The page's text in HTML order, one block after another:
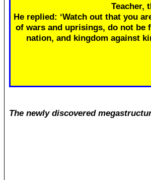
Teacher,
He replied: ‘Watch out that you
of wars and uprisings, do not be
nation, and kingdom against
The newly discovered